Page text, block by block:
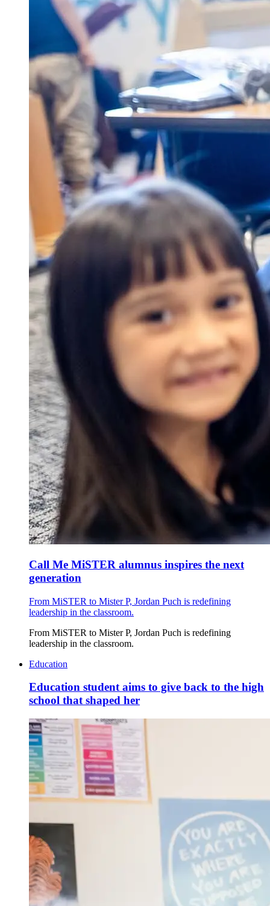
Call Me MiSTER alumnus inspires the next
generation
From MiSTER to Mister P, Jordan Puch is redefining
leadership in the classroom.
From MiSTER to Mister P, Jordan Puch is redefining
leadership in the classroom.
Education
Education student aims to give back to the high
school that shaped her